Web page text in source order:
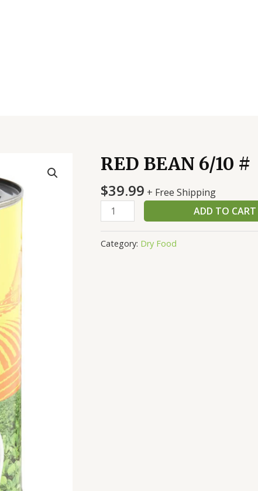
RED BEAN 6/10 #
$39.99 + Free Shipping
RED
BEAN
6/10
#
quantity
ADD TO CART
Category: Dry Food